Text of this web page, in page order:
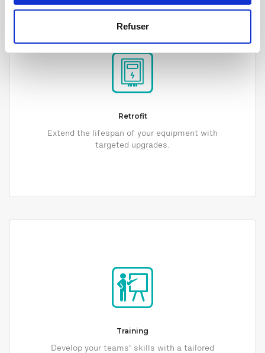
Refuser
Retrofit
Extend the lifespan of your equipment with
targeted upgrades.
Training
Develop your teams' skills with a tailored